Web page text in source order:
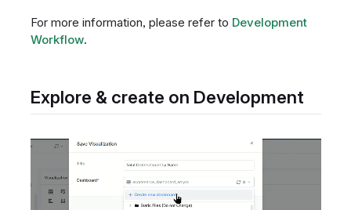
For more information, please refer to Development
Workflow.
Explore & create on Development